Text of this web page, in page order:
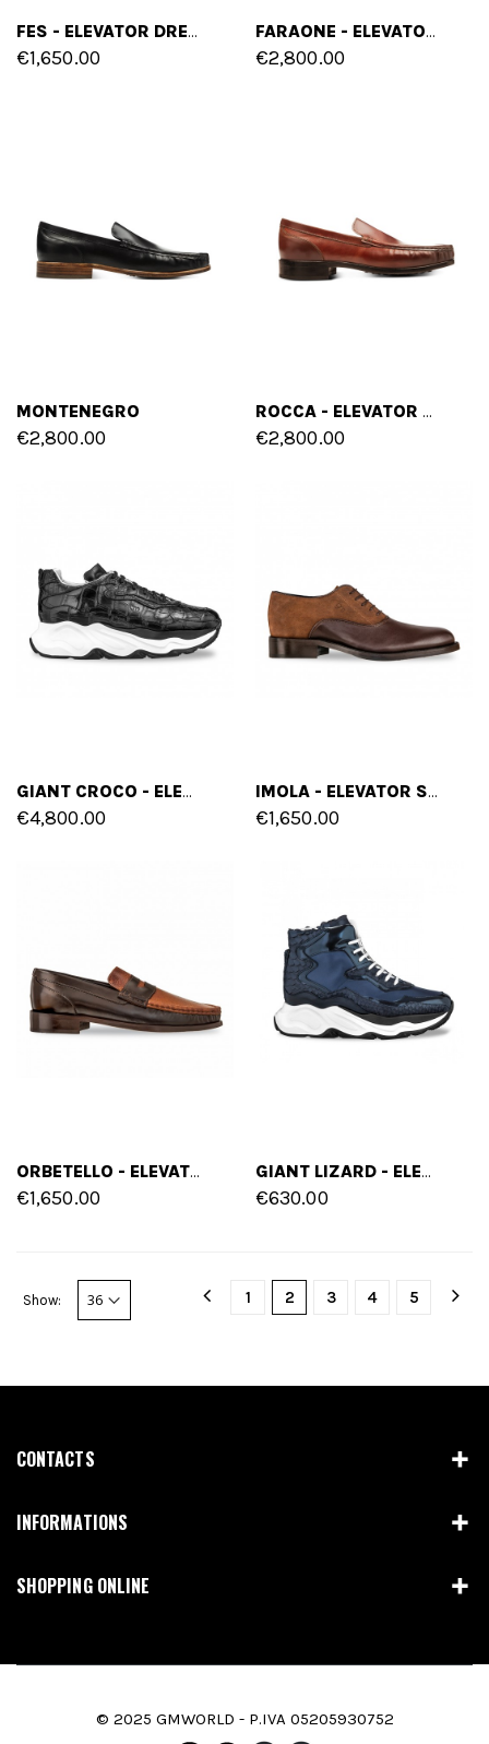
FES - ELEVATOR DRESS SHOES IN LEATHER FROM 2.4 TO 3.1 INCHES
€1,650.00
FARAONE - ELEVATOR LOAFERS IN SHELL CORDOVAN LEATHER UP TO 2 INCHES
€2,800.00
MONTENEGRO
€2,800.00
ROCCA - ELEVATOR LOAFERS IN SHELL CORDOVAN LEATHER UP TO 2.4 INCHES
€2,800.00
GIANT CROCO - ELEVATOR SNEAKERS IN CROCODILE LEATHER FROM 2.4 TO 4.3 INCHES
€4,800.00
IMOLA - ELEVATOR SHOES IN MIX OF LEATHERS FROM 2.4 TO 3.1 INCHES
€1,650.00
ORBETELLO - ELEVATOR LOAFERS IN MIX OF LEATHERS UP TO 2.4 INCHES
€1,650.00
GIANT LIZARD - ELEVATOR SNEAKERS IN MIX OF LEATHERS FROM 2.4 TO 5 INCHES
€630.00
1 2 3 4 5
Show:
CONTACTS
INFORMATIONS
SHOPPING ONLINE
© 2025 GMWORLD - P.IVA 05205930752